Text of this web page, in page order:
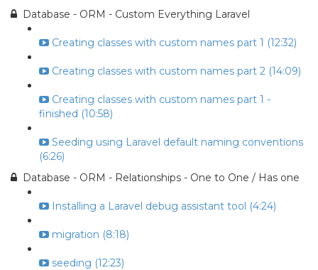
Database - ORM - Custom Everything Laravel
Creating classes with custom names part 1 (12:32)
Creating classes with custom names part 2 (14:09)
Creating classes with custom names part 1 -
finished (10:58)
Seeding using Laravel default naming conventions
(6:26)
Database - ORM - Relationships - One to One / Has one
Installing a Laravel debug assistant tool (4:24)
migration (8:18)
seeding (12:23)